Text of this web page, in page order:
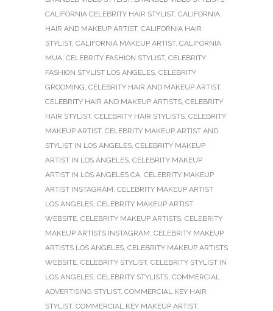
CALIFORNIA CELEBRITY HAIR STYLIST, CALIFORNIA
HAIR AND MAKEUP ARTIST, CALIFORNIA HAIR
STYLIST, CALIFORNIA MAKEUP ARTIST, CALIFORNIA
MUA, CELEBRITY FASHION STYLIST, CELEBRITY
FASHION STYLIST LOS ANGELES, CELEBRITY
GROOMING, CELEBRITY HAIR AND MAKEUP ARTIST,
CELEBRITY HAIR AND MAKEUP ARTISTS, CELEBRITY
HAIR STYLIST, CELEBRITY HAIR STYLISTS, CELEBRITY
MAKEUP ARTIST, CELEBRITY MAKEUP ARTIST AND
STYLIST IN LOS ANGELES, CELEBRITY MAKEUP
ARTIST IN LOS ANGELES, CELEBRITY MAKEUP
ARTIST IN LOS ANGELES CA, CELEBRITY MAKEUP
ARTIST INSTAGRAM, CELEBRITY MAKEUP ARTIST
LOS ANGELES, CELEBRITY MAKEUP ARTIST
WEBSITE, CELEBRITY MAKEUP ARTISTS, CELEBRITY
MAKEUP ARTISTS INSTAGRAM, CELEBRITY MAKEUP
ARTISTS LOS ANGELES, CELEBRITY MAKEUP ARTISTS
WEBSITE, CELEBRITY STYLIST, CELEBRITY STYLIST IN
LOS ANGELES, CELEBRITY STYLISTS, COMMERCIAL
ADVERTISING STYLIST, COMMERCIAL KEY HAIR
STYLIST, COMMERCIAL KEY MAKEUP ARTIST,